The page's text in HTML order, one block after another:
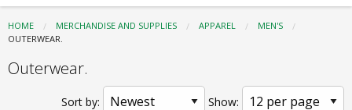
HOME MERCHANDISE AND SUPPLIES APPAREL
MEN'S
CURRENT:
OUTERWEAR.
Outerwear.
Sort by: Show: